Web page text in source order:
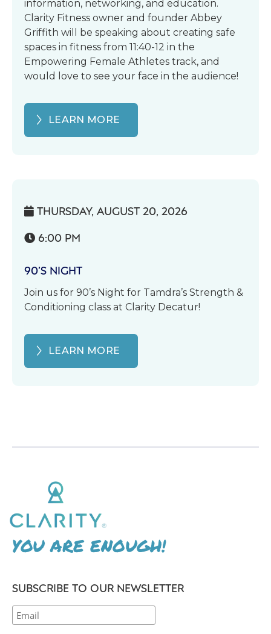
information, networking, and education.
Clarity Fitness owner and founder Abbey
Griffith will be speaking about creating safe
spaces in fitness from 11:40-12 in the
Empowering Female Athletes track, and
would love to see your face in the audience!
LEARN MORE
 THURSDAY, AUGUST 20, 2026
 6:00 PM
90’S NIGHT
Join us for 90’s Night for Tamdra’s Strength &
Conditioning class at Clarity Decatur!
LEARN MORE
YOU ARE ENOUGH!
SUBSCRIBE TO OUR NEWSLETTER